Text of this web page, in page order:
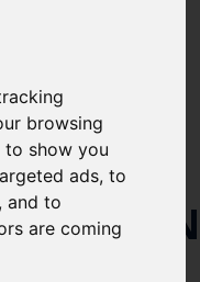
browsing
to show you
ads, to
and to
are coming
our newsletter
email
you would
to: